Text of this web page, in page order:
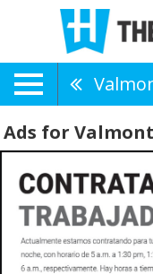
Ads for